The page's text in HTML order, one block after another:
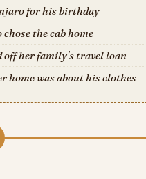
for his birthday
the cab home
off her family's travel loan
home was about his clothes